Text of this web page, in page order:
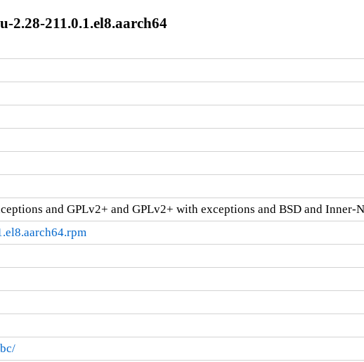
2.28-211.0.1.el8.aarch64
and GPLv2+ and GPLv2+ with exceptions and BSD and Inner-